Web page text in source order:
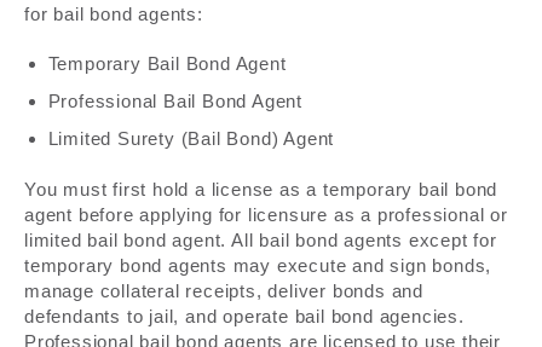
for bail bond agents:
Temporary Bail Bond Agent
Professional Bail Bond Agent
Limited Surety (Bail Bond) Agent
You must first hold a license as a temporary bail bond
agent before applying for licensure as a professional or
limited bail bond agent. All bail bond agents except for
temporary bond agents may execute and sign bonds,
manage collateral receipts, deliver bonds and
defendants to jail, and operate bail bond agencies.
Professional bail bond agents are licensed to use their